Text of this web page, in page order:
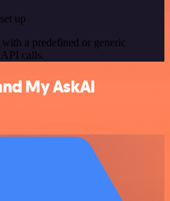
up
a predefined or generic
calls.
My AskAI